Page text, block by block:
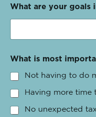
What are your goals
What is most
Not having to do
Having more time
No unexpected